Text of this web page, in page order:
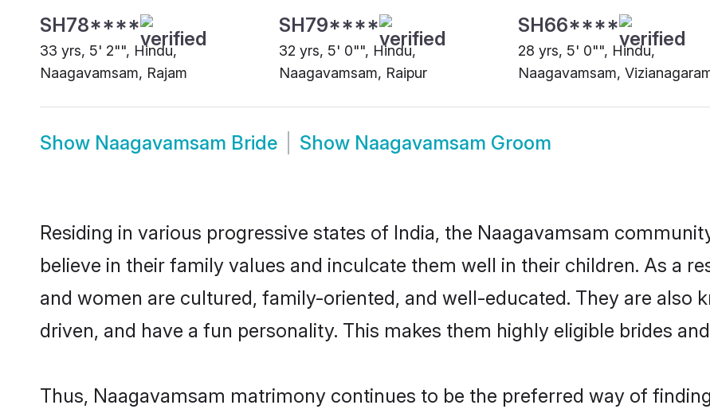
SH78****
33 yrs, 5' 2"", Hindu,
Naagavamsam, Rajam
SH79****
32 yrs, 5' 0"", Hindu,
Naagavamsam, Raipur
SH66****
28 yrs, 5' 0"", Hindu,
Naagavamsam,
Show Naagavamsam Bride Show Naagavamsam Groom
Residing in various progressive states of India, the Naagavamsam
believe in their family values and inculcate them well in their children. As a
and women are cultured, family-oriented, and well-educated. They are also
driven, and have a fun personality. This makes them highly eligible brides
Thus, Naagavamsam matrimony continues to be the preferred way of